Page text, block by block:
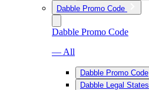
Dabble Promo Code
Dabble Promo Code
— All
Dabble Promo Code
Dabble Legal States